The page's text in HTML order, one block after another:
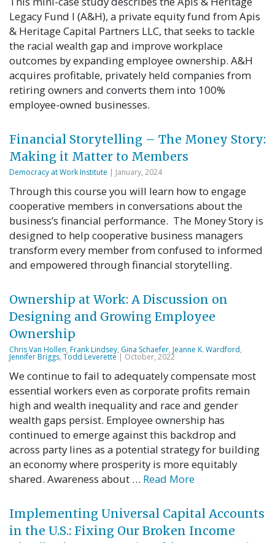
Legacy Fund I (A&H), a private equity fund from Apis
& Heritage Capital Partners LLC, that seeks to tackle
the racial wealth gap and improve workplace
outcomes by expanding employee ownership. A&H
acquires profitable, privately held companies from
retiring owners and converts them into 100%
employee-owned businesses.
Financial Storytelling – The Money Story:
Making it Matter to Members
Democracy at Work Institute | January, 2024
Through this course you will learn how to engage
cooperative members in conversations about the
business’s financial performance. The Money Story is
designed to help cooperative business managers
transform every member from confused to informed
and empowered through financial storytelling.
Ownership at Work: A Discussion on
Designing and Growing Employee
Ownership
Chris Van Hollen, Frank Lindsey, Gina Schaefer, Jeanne K. Wardford,
Jennifer Briggs, Todd Leverette| October, 2022
We continue to fail to adequately compensate most
essential workers even as corporate profits remain
high and wealth inequality and race and gender
wealth gaps persist. Employee ownership has
continued to emerge against this backdrop and
across party lines as a potential strategy for building
an economy where prosperity is more equitably
shared. Awareness about … Read More
Implementing Universal Capital Accounts
in the U.S.: Fixing Our Broken Income